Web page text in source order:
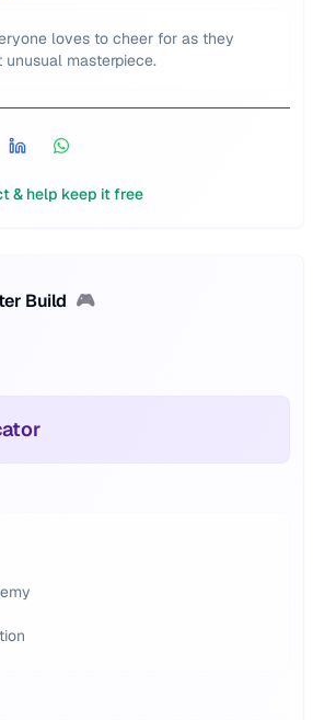
loves to cheer for as they
masterpiece.
& help keep it free
Build 🎮